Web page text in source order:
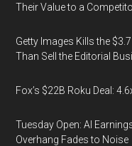
Their Value to a
Getty Images Kills the
Than Sell the Editorial
Fox’s $22B Roku Deal:
Tuesday Open: AI
Overhang Fades to Noise